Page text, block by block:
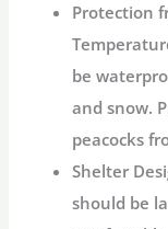
Protection
be
and snow.
peacocks
Shelter
should be